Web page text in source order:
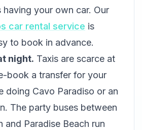
your own car. Our
car rental service is
to book in advance.
night. Taxis are scarce at
book a transfer for your
doing Cavo Paradiso or an
The party buses between
and Paradise Beach run